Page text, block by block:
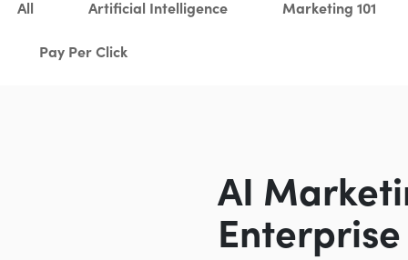
All Artificial Intelligence Marketing 101
Pay Per Click
AI